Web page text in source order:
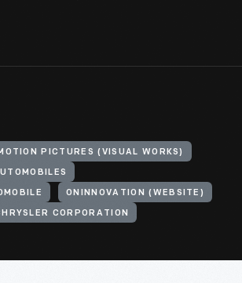
PICTURES (VISUAL WORKS)
ONINNOVATION (WEBSITE)
CORPORATION